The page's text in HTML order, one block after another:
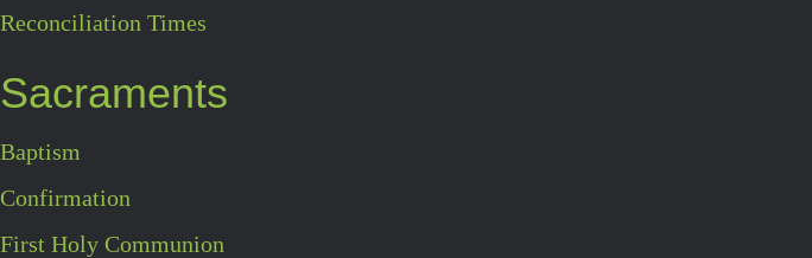
Reconciliation Times
Sacraments
Baptism
Confirmation
First Holy Communion